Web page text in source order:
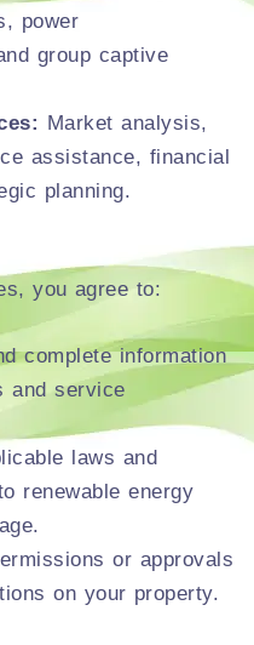
power
group captive
Market analysis,
assistance, financial
planning.
you agree to:
complete information
and service
laws and
renewable energy
or approvals
on your property.